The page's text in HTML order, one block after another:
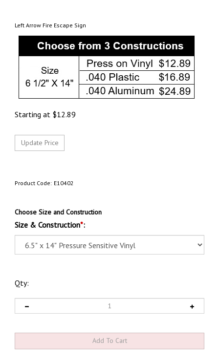
Left Arrow Fire Escape Sign
Starting at $12.89
Product Code: E10402
Choose Size and Construction
Size & Construction*:
Qty: